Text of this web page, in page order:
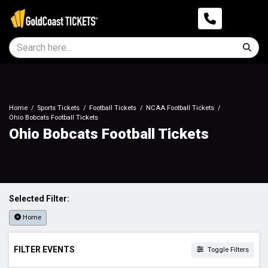
Home Sports Tickets Football Tickets
NCAA Football Tickets
Ohio Bobcats Football Tickets
Ohio Bobcats Football Tickets
Selected Filter:
Home
FILTER EVENTS Toggle Filters